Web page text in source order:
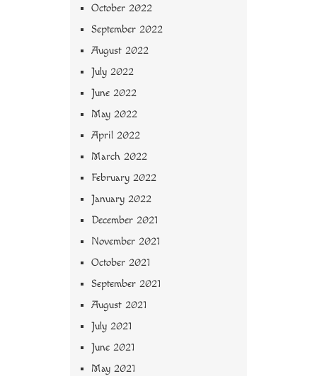
October 2022
September 2022
August 2022
July 2022
June 2022
May 2022
April 2022
March 2022
February 2022
January 2022
December 2021
November 2021
October 2021
September 2021
August 2021
July 2021
June 2021
May 2021